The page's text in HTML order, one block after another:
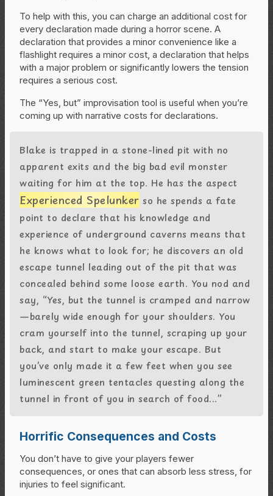
To help with this, you can charge an additional cost for
every declaration made during a horror scene. A
declaration that provides a minor convenience like a
flashlight requires a minor cost, a declaration that helps
with a major problem or significantly lowers the tension
requires a serious cost.
The “Yes, but” improvisation tool is useful when you’re
coming up with narrative costs for declarations.
Blake is trapped in a stone-lined pit with no
apparent exits and the big bad evil monster
waiting for him at the top. He has the aspect
Experienced Spelunker so he spends a fate
point to declare that his knowledge and
experience of underground caverns means that
he knows what to look for; he discovers an old
escape tunnel leading out of the pit that was
concealed behind some loose earth. You nod and
say, “Yes, but the tunnel is cramped and narrow
—barely wide enough for your shoulders. You
cram yourself into the tunnel, scraping up your
back, and start to make your escape. But
you’ve only made it a few feet when you see
luminescent green tentacles questing along the
tunnel in front of you in search of food...”
Horrific Consequences and Costs
You don’t have to give your players fewer
consequences, or ones that can absorb less stress, for
injuries to feel significant.